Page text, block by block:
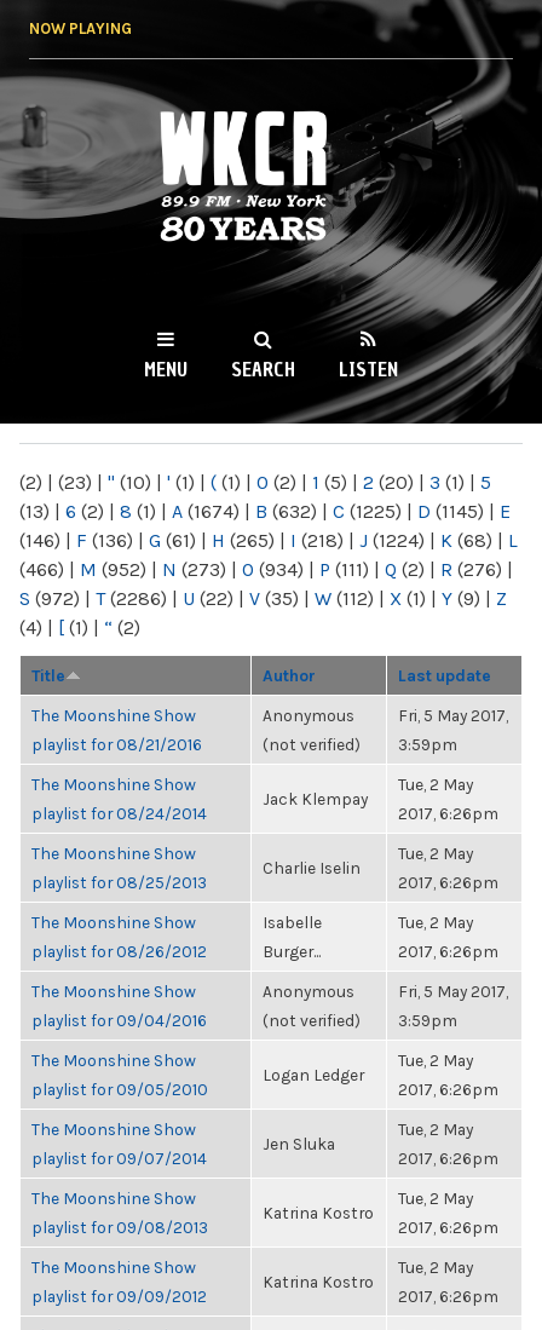
NOW PLAYING
WKCR 89.9FM
NY
MENU SEARCH LISTEN
(2) | (23) | " (10) | ' (1) | ( (1) | 0 (2) | 1 (5) | 2 (20) | 3 (1) | 5
(13) | 6 (2) | 8 (1) | A (1674) | B (632) | C (1225) | D (1145) | E
(146) | F (136) | G (61) | H (265) | I (218) | J (1224) | K (68) | L
(466) | M (952) | N (273) | O (934) | P (111) | Q (2) | R (276) |
S (972) | T(2286) | U (22) | V (35) | W (112) | X (1) | Y (9) | Z
(4) | [ (1) | “ (2)
Title Author Last update
The Moonshine Show
playlist for 08/21/2016
Anonymous
(not verified)
Fri, 5 May 2017,
3:59pm
The Moonshine Show
playlist for 08/24/2014
Jack Klempay
Tue, 2 May
2017, 6:26pm
The Moonshine Show
playlist for 08/25/2013
Charlie Iselin
Tue, 2 May
2017, 6:26pm
The Moonshine Show
playlist for 08/26/2012
Isabelle
Burger...
Tue, 2 May
2017, 6:26pm
The Moonshine Show
playlist for 09/04/2016
Anonymous
(not verified)
Fri, 5 May 2017,
3:59pm
The Moonshine Show
playlist for 09/05/2010
Logan Ledger
Tue, 2 May
2017, 6:26pm
The Moonshine Show
playlist for 09/07/2014
Jen Sluka
Tue, 2 May
2017, 6:26pm
The Moonshine Show
playlist for 09/08/2013
Katrina Kostro
Tue, 2 May
2017, 6:26pm
The Moonshine Show
playlist for 09/09/2012
Katrina Kostro
Tue, 2 May
2017, 6:26pm